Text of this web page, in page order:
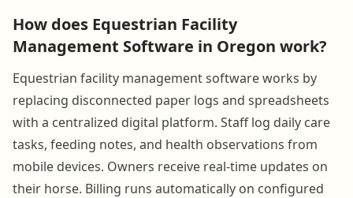
How does Equestrian Facility
Management Software in Oregon work?
Equestrian facility management software works by
replacing disconnected paper logs and spreadsheets
with a centralized digital platform. Staff log daily care
tasks, feeding notes, and health observations from
mobile devices. Owners receive real-time updates on
their horse. Billing runs automatically on configured